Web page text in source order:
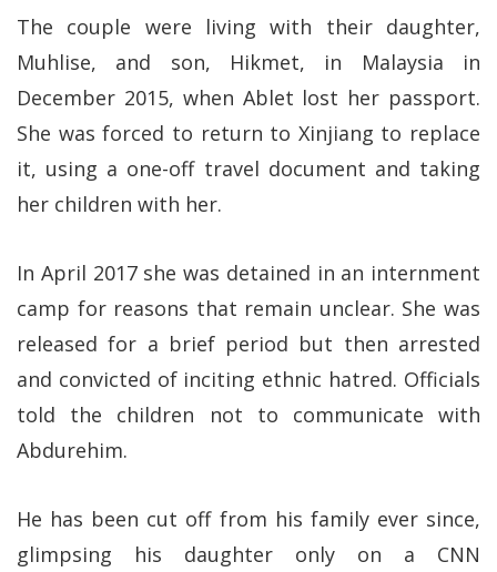
The couple were living with their daughter,
Muhlise, and son, Hikmet, in Malaysia in
December 2015, when Ablet lost her passport.
She was forced to return to Xinjiang to replace
it, using a one-off travel document and taking
her children with her.
In April 2017 she was detained in an internment
camp for reasons that remain unclear. She was
released for a brief period but then arrested
and convicted of inciting ethnic hatred. Officials
told the children not to communicate with
Abdurehim.
He has been cut off from his family ever since,
glimpsing his daughter only on a CNN